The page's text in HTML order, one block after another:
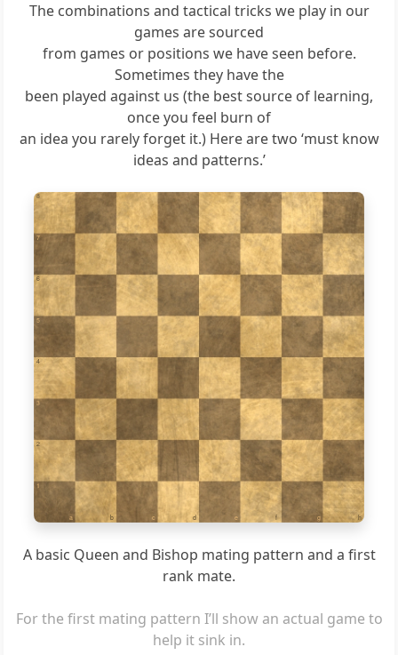
The combinations and tactical tricks we play in our
games are sourced
from games or positions we have seen before.
Sometimes they have the
been played against us (the best source of learning,
once you feel burn of
an idea you rarely forget it.) Here are two ‘must know
ideas and patterns.’
1
a b c d e f g h
2
3
4
5
6
7
8
A basic Queen and Bishop mating pattern and a first
rank mate.
For the first mating pattern I’ll show an actual game to
help it sink in.